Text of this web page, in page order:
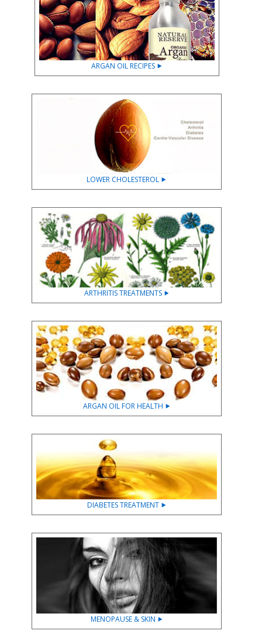
ARGAN OIL RECIPES ⯈
LOWER CHOLESTEROL ⯈
ARTHRITIS TREATMENTS ⯈
ARGAN OIL FOR HEALTH ⯈
DIABETES TREATMENT ⯈
MENOPAUSE & SKIN ⯈